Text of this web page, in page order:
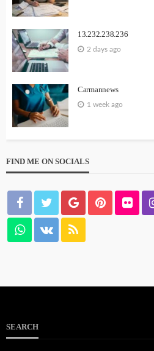
13.232.238.236
2 days ago
Carmannews
1 week ago
FIND ME ON SOCIALS
SEARCH